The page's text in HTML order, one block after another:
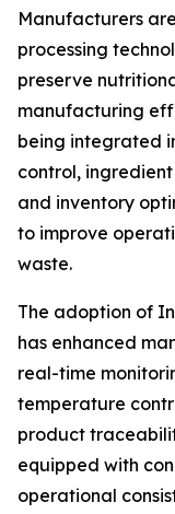
Manufacturers
processing
preserve
manufacturing
being integrated
control,
and inventory
to improve
waste.
The adoption of
has enhanced
real-time
temperature
product
equipped with
operational